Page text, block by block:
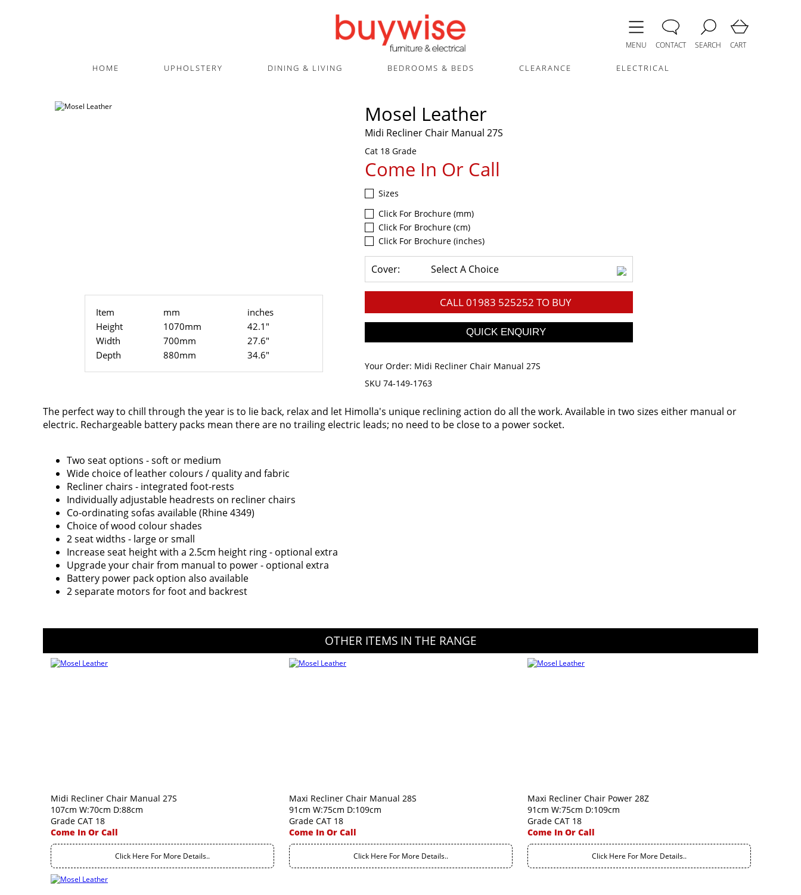
MENU CONTACT SEARCH CART
HOME UPHOLSTERY DINING & LIVING BEDROOMS & BEDS CLEARANCE ELECTRICAL
Item mm
inches
Height
1070mm
42.1"
Width
700mm
27.6"
Depth
880mm 34.6"
Mosel Leather
Midi Recliner Chair Manual 27S
Cat 18 Grade
Come In Or Call
Sizes
Click For Brochure (mm)
Click For Brochure (cm)
Click For Brochure (inches)
Cover: Select A Choice
CALL01983 525252 TO BUY
Your Order: Midi Recliner Chair Manual 27S
SKU 74-149-1763
The perfect way to chill through the year is to lie back, relax and let Himolla's unique reclining action do all the work. Available in two sizes either manual or
electric. Rechargeable battery packs mean there are no trailing electric leads; no need to be close to a power socket.
Two seat options - soft or medium
Wide choice of leather colours / quality and fabric
Recliner chairs - integrated foot-rests
Individually adjustable headrests on recliner chairs
Co-ordinating sofas available (Rhine 4349)
Choice of wood colour shades
2 seat widths - large or small
Increase seat height with a 2.5cm height ring - optional extra
Upgrade your chair from manual to power - optional extra
Battery power pack option also available
2 separate motors for foot and backrest
OTHER ITEMS IN THE RANGE
Midi Recliner Chair Manual 27S
107cm W:70cm D:88cm
Grade CAT 18
Come In Or Call
Click Here For More Details..
Maxi Recliner Chair Manual 28S
91cm W:75cm D:109cm
Grade CAT 18
Come In Or Call
Click Here For More Details..
Maxi Recliner Chair Power 28Z
91cm W:75cm D:109cm
Grade CAT 18
Come In Or Call
Click Here For More Details..